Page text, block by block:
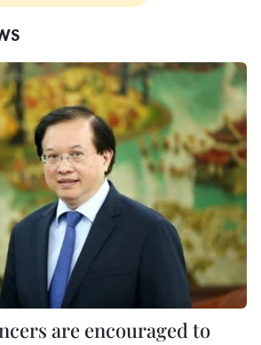
are encouraged to